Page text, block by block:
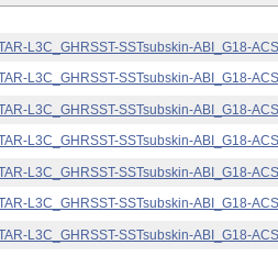
L3C_GHRSST-SSTsubskin-ABI_G18-
L3C_GHRSST-SSTsubskin-ABI_G18-
L3C_GHRSST-SSTsubskin-ABI_G18-
L3C_GHRSST-SSTsubskin-ABI_G18-
L3C_GHRSST-SSTsubskin-ABI_G18-
L3C_GHRSST-SSTsubskin-ABI_G18-
L3C_GHRSST-SSTsubskin-ABI_G18-